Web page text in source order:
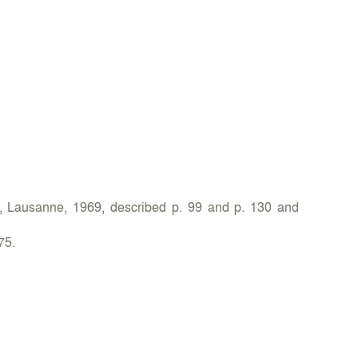
Lausanne, 1969, described p. 99 and p. 130 and